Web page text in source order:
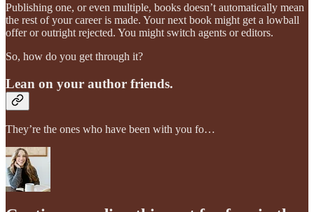
Publishing one, or even multiple, books doesn’t automatically mean
the rest of your career is made. Your next book might get a lowball
offer or outright rejected. You might switch agents or editors.
So, how do you get through it?
Lean on your author friends.
They’re the ones who have been with you fo…